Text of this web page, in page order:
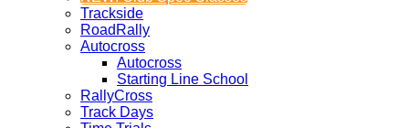
Trackside
RoadRally
Autocross
Autocross
Starting Line School
RallyCross
Track Days